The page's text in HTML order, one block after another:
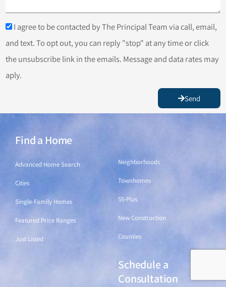
I agree to be contacted by The Principal Team via call, email,
and text. To opt out, you can reply "stop" at any time or click
the unsubscribe link in the emails. Message and data rates may
aply.
Send
Find a Home
Advanced Home Search
Cities
Single-Family Homes
Featured Price Ranges
Just Listed
Neighborhoods
Townhomes
55-Plus
New Construction
Counties
Schedule a
Consultation